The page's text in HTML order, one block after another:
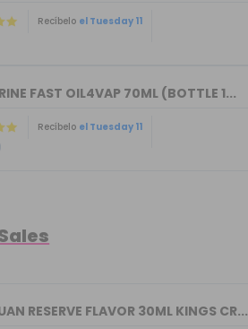
Recíbelo el Tuesday 11
FAST OIL4VAP 70ML (BOTTLE 1...
Recíbelo el Tuesday 11
RESERVE FLAVOR 30ML KINGS CR...